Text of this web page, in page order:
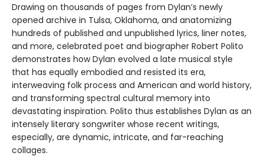
Drawing on thousands of pages from Dylan’s newly
opened archive in Tulsa, Oklahoma, and anatomizing
hundreds of published and unpublished lyrics, liner notes,
and more, celebrated poet and biographer Robert Polito
demonstrates how Dylan evolved a late musical style
that has equally embodied and resisted its era,
interweaving folk process and American and world history,
and transforming spectral cultural memory into
devastating inspiration. Polito thus establishes Dylan as an
intensely literary songwriter whose recent writings,
especially, are dynamic, intricate, and far-reaching
collages.